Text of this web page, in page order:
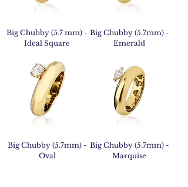
Big Chubby (5.7 mm) -
Ideal Square
Big Chubby (5.7mm) -
Emerald
Big Chubby (5.7mm) -
Oval
Big Chubby (5.7mm) -
Marquise